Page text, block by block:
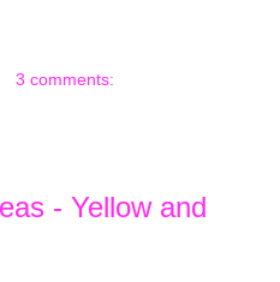
3 comments:
- Yellow and